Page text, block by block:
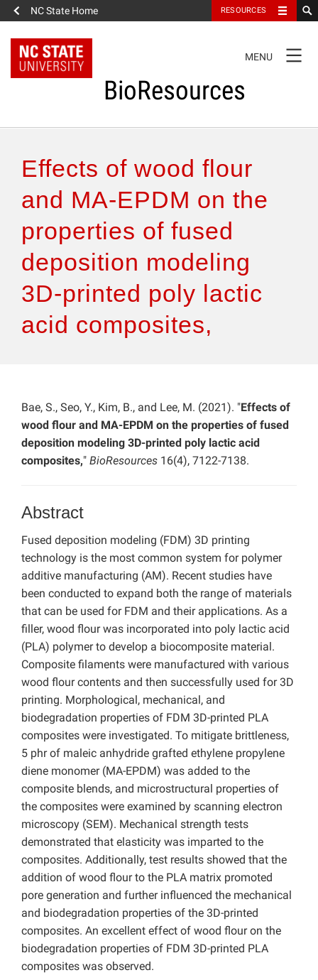
NC State Home RESOURCES
NAVIGATION
MENU
BioResources
Authors & Reviewers
Articles
Features
How to Self-Register
Effects of wood flour
and MA-EPDM on the
properties of fused
deposition modeling
3D-printed poly lactic
acid composites,
Bae, S., Seo, Y., Kim, B., and Lee, M. (2021). "Effects of
wood flour and MA-EPDM on the properties of fused
deposition modeling 3D-printed poly lactic acid
composites," BioResources 16(4), 7122-7138.
Abstract
Fused deposition modeling (FDM) 3D printing
technology is the most common system for polymer
additive manufacturing (AM). Recent studies have
been conducted to expand both the range of materials
that can be used for FDM and their applications. As a
filler, wood flour was incorporated into poly lactic acid
(PLA) polymer to develop a biocomposite material.
Composite filaments were manufactured with various
wood flour contents and then successfully used for 3D
printing. Morphological, mechanical, and
biodegradation properties of FDM 3D-printed PLA
composites were investigated. To mitigate brittleness,
5 phr of maleic anhydride grafted ethylene propylene
diene monomer (MA-EPDM) was added to the
composite blends, and microstructural properties of
the composites were examined by scanning electron
microscopy (SEM). Mechanical strength tests
demonstrated that elasticity was imparted to the
composites. Additionally, test results showed that the
addition of wood flour to the PLA matrix promoted
pore generation and further influenced the mechanical
and biodegradation properties of the 3D-printed
composites. An excellent effect of wood flour on the
biodegradation properties of FDM 3D-printed PLA
composites was observed.